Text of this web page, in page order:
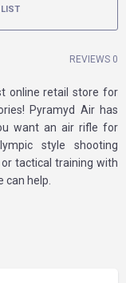
REVIEWS 0
online retail store for
Pyramyd Air has
want an air rifle for
style shooting
tactical training with
can help.